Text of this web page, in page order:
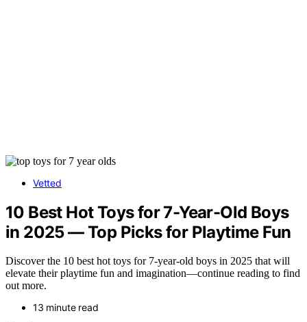
Vetted
10 Best Hot Toys for 7-Year-Old Boys
in 2025 — Top Picks for Playtime Fun
Discover the 10 best hot toys for 7-year-old boys in 2025 that will
elevate their playtime fun and imagination—continue reading to find
out more.
13 minute read